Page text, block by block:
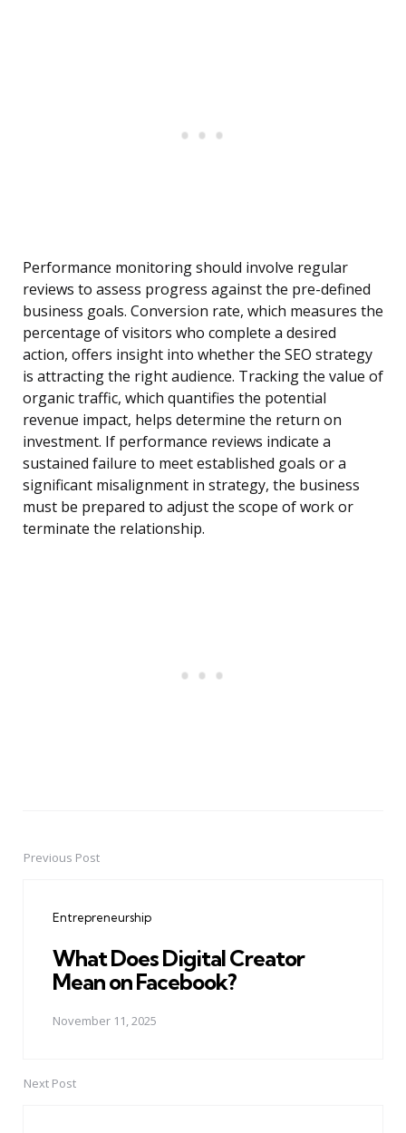
Performance monitoring should involve regular
reviews to assess progress against the pre-defined
business goals. Conversion rate, which measures the
percentage of visitors who complete a desired
action, offers insight into whether the SEO strategy
is attracting the right audience. Tracking the value of
organic traffic, which quantifies the potential
revenue impact, helps determine the return on
investment. If performance reviews indicate a
sustained failure to meet established goals or a
significant misalignment in strategy, the business
must be prepared to adjust the scope of work or
terminate the relationship.
PostPrevious Post
Entrepreneurship
What Does Digital Creator
Mean on Facebook?
November 11, 2025
Next Post